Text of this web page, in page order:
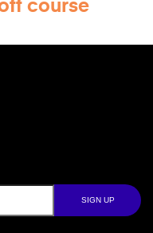
course